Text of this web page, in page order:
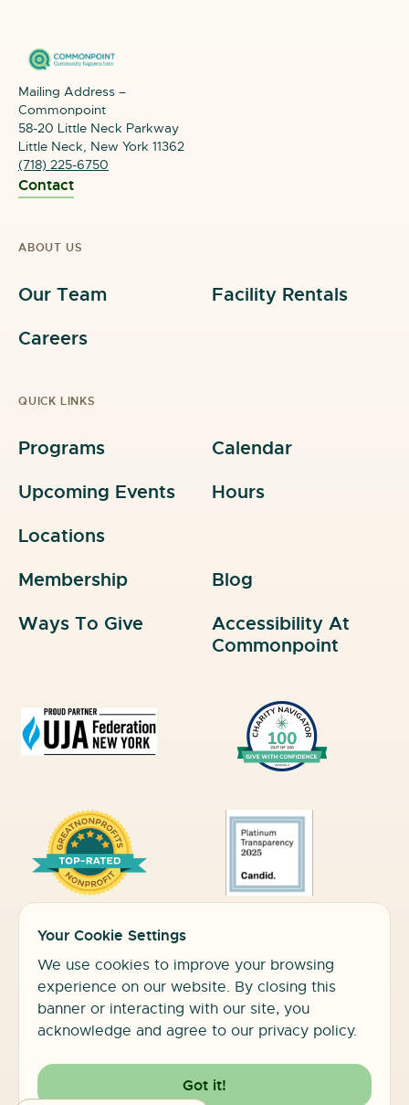
Mailing Address –
Commonpoint
58-20 Little Neck Parkway
Little Neck, New York 11362
(718) 225-6750
Contact
ABOUT US
Our Team
Facility Rentals
Careers
QUICK LINKS
Programs
Calendar
Upcoming Events
Hours
Locations
Membership
Blog
Ways To Give
Accessibility At
Commonpoint
Commonpoint is an equal opportunity employer/program. Auxiliary
aids and services are available upon
request to individuals with disabilities. TTY #1.800.662.1220
2026 Commonpoint Queens. All Rights Reserved
Privacy Policy
Your Cookie Settings
We use cookies to improve your browsing
experience on our website. By closing this
banner or interacting with our site, you
acknowledge and agree to our privacy policy.
Got it!